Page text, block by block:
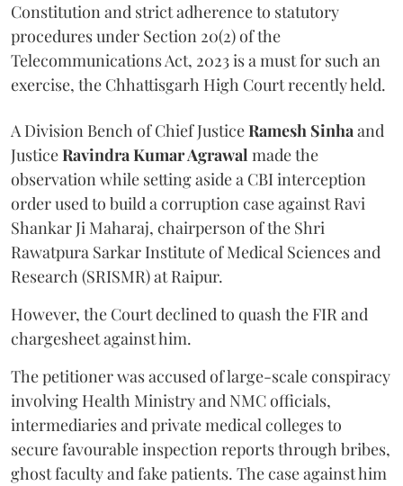
Constitution and strict adherence to statutory
procedures under Section 20(2) of the
Telecommunications Act, 2023 is a must for such an
exercise, the Chhattisgarh High Court recently held.
A Division Bench of Chief JusticeRamesh Sinhaand
JusticeRavindra Kumar Agrawal made the
observation while setting aside a CBI interception
order used to build a corruption case against Ravi
Shankar Ji Maharaj, chairperson of the Shri
Rawatpura Sarkar Institute of Medical Sciences and
Research (SRISMR) at Raipur.
However, the Court declined to quash the FIR and
chargesheet against him.
The petitioner was accused of large-scale conspiracy
involving Health Ministry and NMC officials,
intermediaries and private medical colleges to
secure favourable inspection reports through bribes,
ghost faculty and fake patients. The case against him